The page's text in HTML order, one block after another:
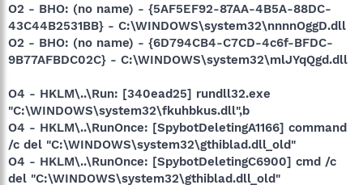
O2 - BHO: (no name) - {5AF5EF92-87AA-4B5A-88DC-
43C44B2531BB} - C:\WINDOWS\system32\nnnnOggD.dll
O2 - BHO: (no name) - {6D794CB4-C7CD-4c6f-BFDC-
9B77AFBDC02C} - C:\WINDOWS\system32\mlJYqQgd.dll
O4 - HKLM\..\Run: [340ead25] rundll32.exe
"C:\WINDOWS\system32\fkuhbkus.dll",b
O4 - HKLM\..\RunOnce: [SpybotDeletingA1166] command
/c del "C:\WINDOWS\system32\gthiblad.dll_old"
O4 - HKLM\..\RunOnce: [SpybotDeletingC6900] cmd /c
del "C:\WINDOWS\system32\gthiblad.dll_old"